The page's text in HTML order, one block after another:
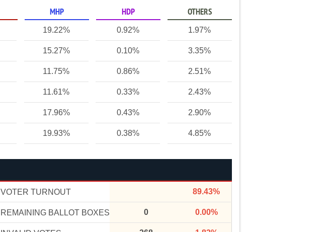
MHP HDP OTHERS
19.22% 0.92% 1.97%
15.27% 0.10% 3.35%
11.75% 0.86% 2.51%
11.61% 0.33% 2.43%
17.96% 0.43% 2.90%
19.93% 0.38% 4.85%
VOTER TURNOUT 89.43%
REMAINING BALLOT BOXES 0 0.00%